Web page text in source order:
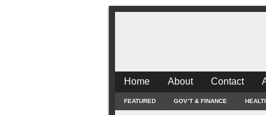
Home About Contact
FEATURED GOV’T & FINANCE